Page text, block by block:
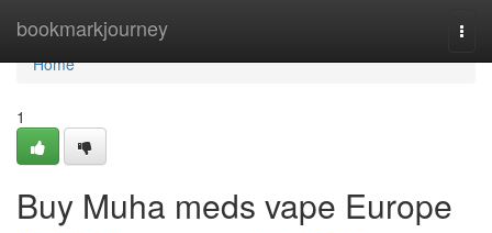
bookmarkjourney
Home
Home
1
Buy Muha meds vape Europe